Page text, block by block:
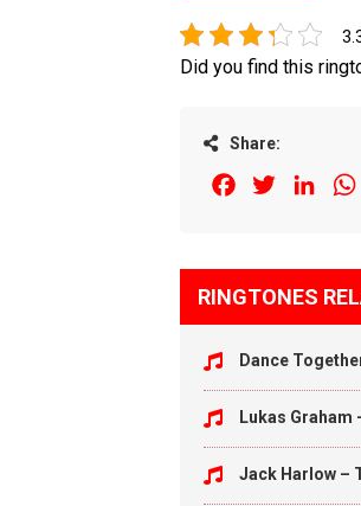
Did you find this
Share:
FacebookTwitter
RINGTONES
Dance
Lukas Graham
Jack Harlow –